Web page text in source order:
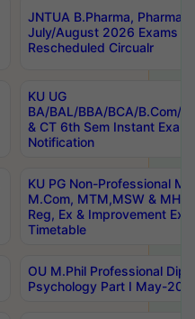
JNTUA B.Pharma, Pharma
July/August 2026 Exams
Rescheduled Circualr
KU UG
BA/BAL/BBA/BCA/B.Com/
& CT 6th Sem Instant
Notification
KU PG Non-Professional
M.Com, MTM,MSW &
Reg, Ex & Improvement
Timetable
OU M.Phil Professional
Psychology Part I May-